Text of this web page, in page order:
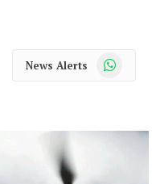
News Alerts WhatsApp